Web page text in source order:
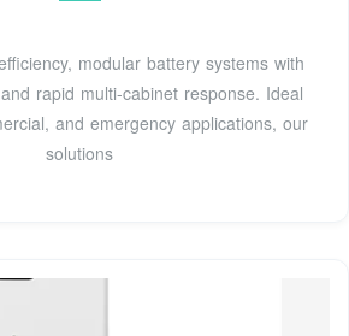
modular battery systems with
rapid multi-cabinet response. Ideal
and emergency applications, our
solutions